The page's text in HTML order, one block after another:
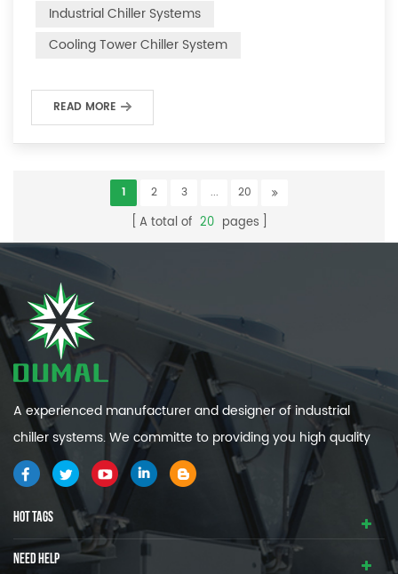
Cooling capacity = chilled water flow * 4.187 *
temperature difference * coefficient 1. The flow rate of
chilled water refers to the flow rate of chilled water
Industrial Chiller Systems
Cooling Tower Chiller System
READ MORE
1 2 3 ... 20
A total of 20 pages
A experienced manufacturer and designer of industrial
chiller systems. We committe to providing you high quality
and efficiency industrial cooling systems.
HOT TAGS
NEED HELP